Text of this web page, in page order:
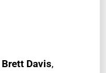
Brett Davis,